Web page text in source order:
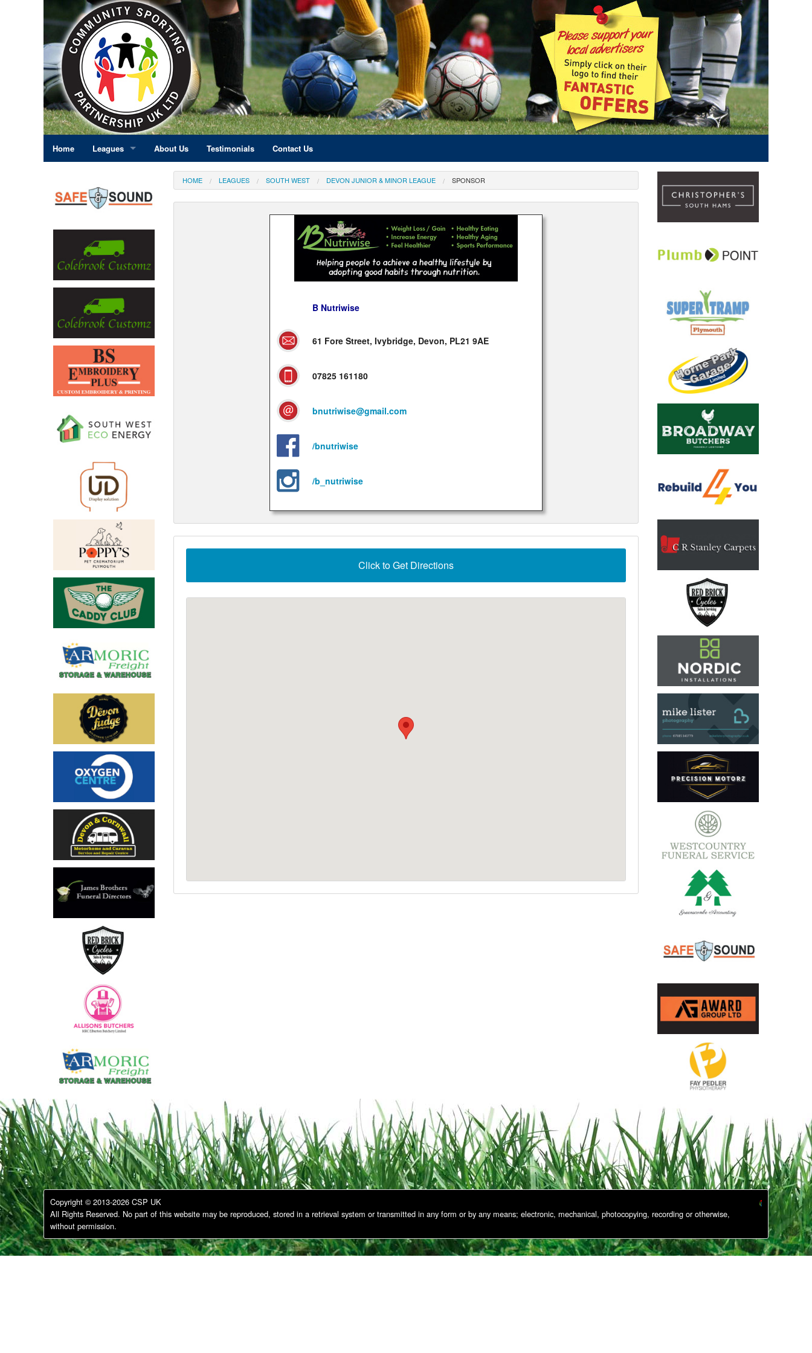
Home Leagues
Eastern England
Greater London
North East
North West
Scotland
Eastern Scotland
South East
South West
Wales
West Midlands
About Us Testimonials Contact Us
HOME LEAGUES SOUTH WEST DEVON JUNIOR & MINOR LEAGUE SPONSOR
B Nutriwise
61 Fore Street, Ivybridge, Devon, PL21 9AE
07825 161180
bnutriwise@gmail.com
/bnutriwise
/b_nutriwise
Click to Get Directions
Copyright © 2013-2026 CSP UK
All Rights Reserved. No part of this website may be reproduced, stored in a retrieval system or transmitted in any form or by any means; electronic, mechanical, photocopying, recording or otherwise,
without permission.